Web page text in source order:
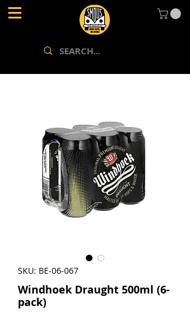
SKU: BE-06-067
Windhoek Draught 500ml (6-
pack)